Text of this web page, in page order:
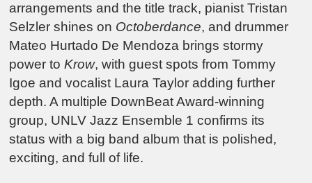
arrangements and the title track, pianist Tristan
Selzler shines on Octoberdance, and drummer
Mateo Hurtado De Mendoza brings stormy
power toKrow, with guest spots from Tommy
Igoe and vocalist Laura Taylor adding further
depth. A multiple DownBeat Award-winning
group, UNLV Jazz Ensemble 1 confirms its
status with a big band album that is polished,
exciting, and full of life.